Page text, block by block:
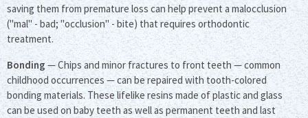
saving them from premature loss can help prevent a malocclusion
("mal" - bad; "occlusion" - bite) that requires orthodontic
treatment.
Bonding— Chips and minor fractures to front teeth — common
childhood occurrences — can be repaired with tooth-colored
bonding materials. These lifelike resins made of plastic and glass
can be used on baby teeth as well as permanent teeth and last